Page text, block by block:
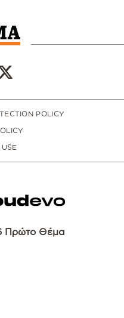
POLICY
Πρώτο Θέμα